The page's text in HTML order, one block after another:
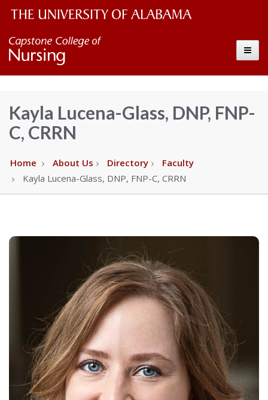
The
University
of
Wordmark
College
of
–
The
University
of
Alabama
Kayla Lucena-Glass, DNP, FNP-
C, CRRN
Home About Us Directory
Faculty
Kayla Lucena-Glass, DNP, FNP-C, CRRN